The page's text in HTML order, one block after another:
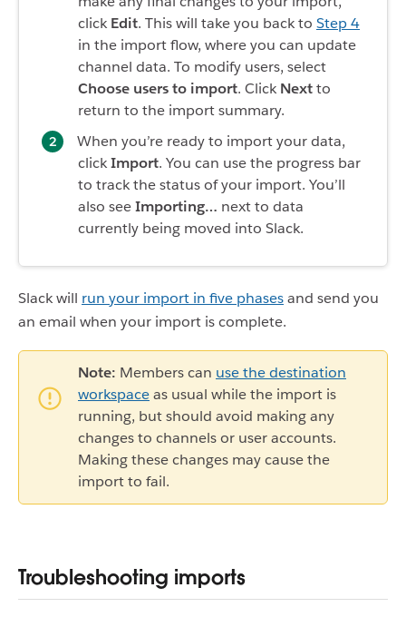
click Edit. This will take you back to Step 4
in the import flow, where you can update
channel data. To modify users, select
Choose users to import. Click Nextto
return to the import summary.
When you’re ready to import your data,
clickImport. You can use the progress bar
to track the status of your import. You’ll
also seeImporting… next to data
currently being moved into Slack.
Slack will run your import in five phasesand send you
an email when your import is complete.
Note: Members can use the destination
workspaceas usual while the import is
running, but should avoid making any
changes to channels or user accounts.
Making these changes may cause the
import to fail.
Troubleshooting imports